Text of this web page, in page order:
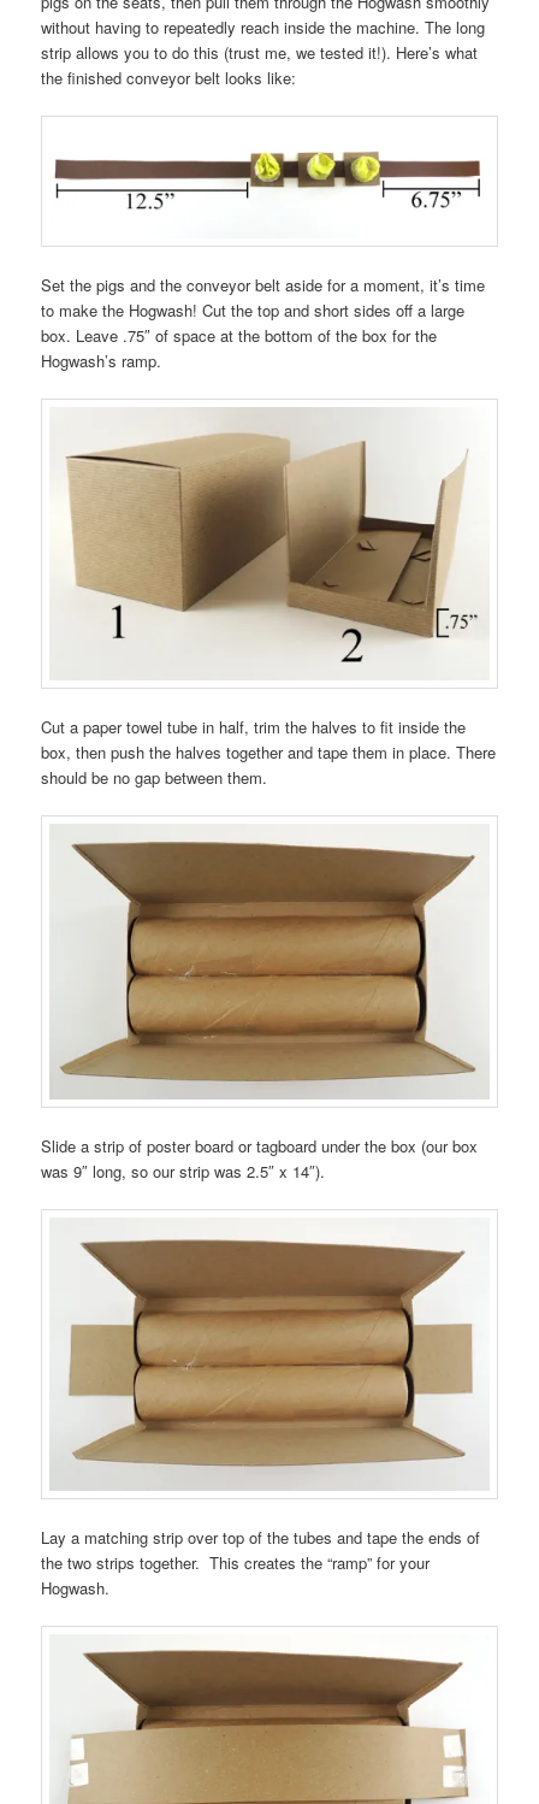
without having to repeatedly reach inside the machine. The long
strip allows you to do this (trust me, we tested it!). Here’s what
the finished conveyor belt looks like:
Set the pigs and the conveyor belt aside for a moment, it’s time
to make the Hogwash! Cut the top and short sides off a large
box. Leave .75″ of space at the bottom of the box for the
Hogwash’s ramp.
Cut a paper towel tube in half, trim the halves to fit inside the
box, then push the halves together and tape them in place. There
should be no gap between them.
Slide a strip of poster board or tagboard under the box (our box
was 9″ long, so our strip was 2.5″ x 14″).
Lay a matching strip over top of the tubes and tape the ends of
the two strips together. This creates the “ramp” for your
Hogwash.